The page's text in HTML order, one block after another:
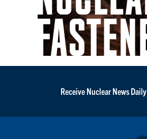
Receive Nuclear News Daily